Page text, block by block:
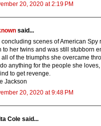
20, 2020 at 2:19 PM
said...
concluding scenes of American
to her twins and was still stubborn
all of the triumphs she overcame
anything for the people she
to get revenge.
Jackson
20, 2020 at 9:48 PM
Cole said...